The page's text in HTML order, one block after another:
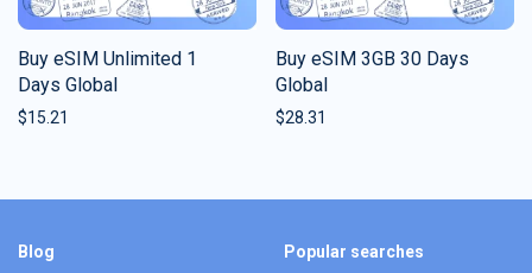
Buy eSIM Unlimited 1
Days Global
$15.21
Buy eSIM 3GB 30 Days
Global
$28.31
Blog
Popular searches